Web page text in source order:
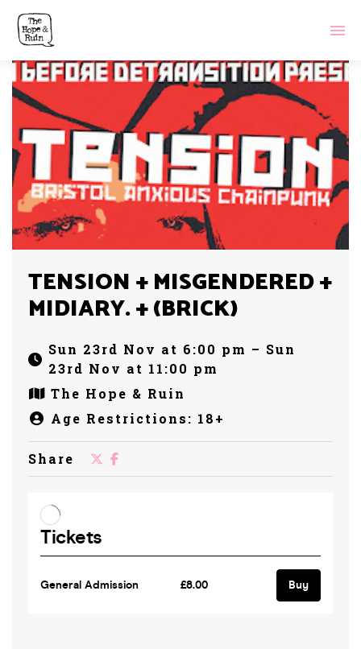
TENSION + MISGENDERED +
MIDIARY. + (BRICK)
Sun 23rd Nov at 6:00 pm – Sun
23rd Nov at 11:00 pm
The Hope & Ruin
Age Restrictions: 18+
Share